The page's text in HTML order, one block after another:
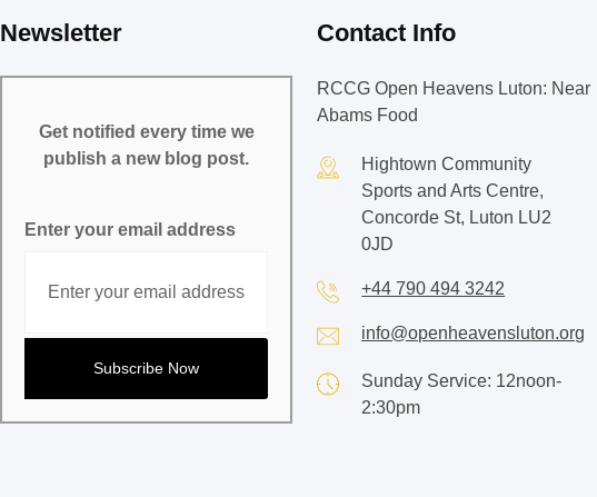
Newsletter
Get notified every time we
publish a new blog post.
Enter your email address
Contact Info
RCCG Open Heavens Luton: Near
Abams Food
Hightown Community
Sports and Arts Centre,
Concorde St, Luton LU2
0JD
+44 790 494 3242
info@openheavensluton.org
Sunday Service: 12noon-
2:30pm